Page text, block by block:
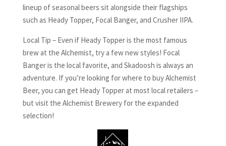
lineup of seasonal beers sit alongside their flagships
such as Heady Topper, Focal Banger, and Crusher IIPA.
Local Tip – Even if Heady Topper is the most famous
brew at the Alchemist, try a few new styles! Focal
Banger is the local favorite, and Skadoosh is always an
adventure. If you’re looking for where to buy Alchemist
Beer, you can get Heady Topper at most local retailers –
but visit the Alchemist Brewery for the expanded
selection!